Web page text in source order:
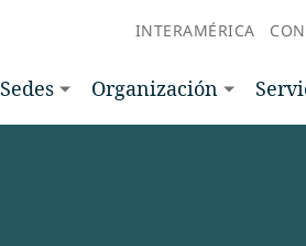
INTERAMÉRICA
Sedes Organización